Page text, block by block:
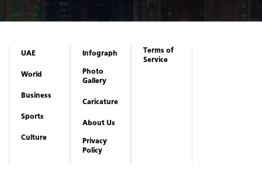
UAE
World
Business
Sports
Culture
Infograph
Photo
Gallery
Caricature
About Us
Privacy
Policy
Terms of
Service